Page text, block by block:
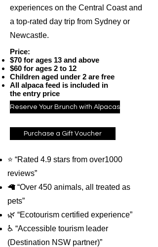
experiences on the Central Coast and
a top-rated day trip from Sydney or
Newcastle.
Price:
$70 for ages 13 and above
$60 for ages 2 to 12
Children aged under 2 are free
All alpaca feed is included in
the entry price
Reserve Your Brunch with Alpacas
Purchase a Gift Voucher
⭐ “Rated 4.9 stars from over1000
reviews”
🦙 “Over 450 animals, all treated as
pets”
🌿 “Ecotourism certified experience”
♿ “Accessible tourism leader
(Destination NSW partner)”